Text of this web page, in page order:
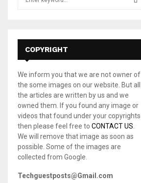
r
:
E
A
R
H
COPYRIGHT
We inform you that we are not owner of
the some images on our website. But all
the articles are written by us and we
owned them. If you found any image or
videos that found under your copyrights
then please feel free to CONTACT US
We will remove that image as soon as
possible. Some of the images are
collected from Google.
Techguestposts@Gmail.com